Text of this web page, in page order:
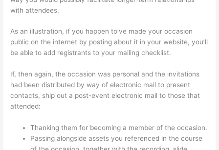
with attendees.
As an illustration, if you happen to’ve made your occasion
public on the internet by posting about it in your website, you’ll
be able to add registrants to your mailing checklist.
If, then again, the occasion was personal and the invitations
had been distributed by way of electronic mail to present
contacts, ship out a post-event electronic mail to those that
attended:
Thanking them for becoming a member of the occasion.
Passing alongside assets you referenced in the course